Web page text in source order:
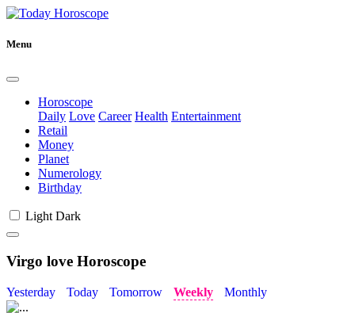
Menu
Horoscope
Daily Love Career Health Entertainment
Retail
Money
Planet
Numerology
Birthday
Light Dark
Virgo love Horoscope
Yesterday Today Tomorrow Weekly Monthly